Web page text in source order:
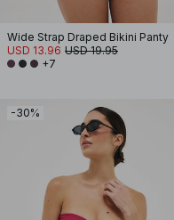
Wide Strap Draped Bikini Panty
USD 13.96 USD 19.95
+7
-30%